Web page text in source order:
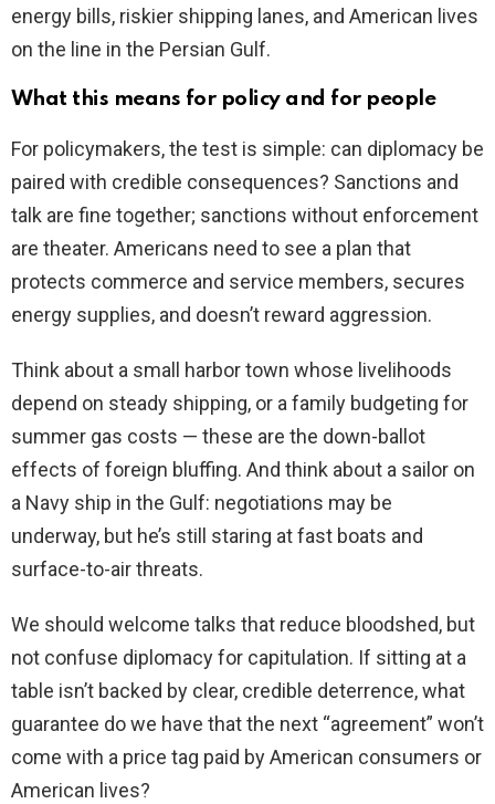
energy bills, riskier shipping lanes, and American lives
on the line in the Persian Gulf.
What this means for policy and for people
For policymakers, the test is simple: can diplomacy be
paired with credible consequences? Sanctions and
talk are fine together; sanctions without enforcement
are theater. Americans need to see a plan that
protects commerce and service members, secures
energy supplies, and doesn’t reward aggression.
Think about a small harbor town whose livelihoods
depend on steady shipping, or a family budgeting for
summer gas costs — these are the down-ballot
effects of foreign bluffing. And think about a sailor on
a Navy ship in the Gulf: negotiations may be
underway, but he’s still staring at fast boats and
surface-to-air threats.
We should welcome talks that reduce bloodshed, but
not confuse diplomacy for capitulation. If sitting at a
table isn’t backed by clear, credible deterrence, what
guarantee do we have that the next “agreement” won’t
come with a price tag paid by American consumers or
American lives?